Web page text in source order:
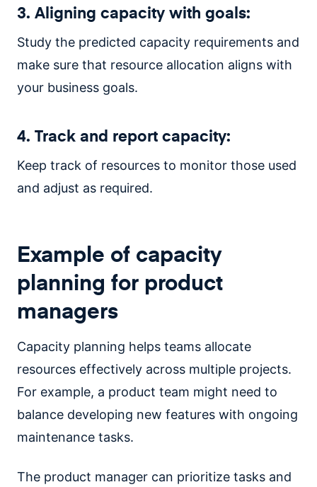
3. Aligning capacity with goals:
Study the predicted capacity requirements and
make sure that resource allocation aligns with
your business goals.
4. Track and report capacity:
Keep track of resources to monitor those used
and adjust as required.
Example of capacity
planning for product
managers
Capacity planning helps teams allocate
resources effectively across multiple projects.
For example, a product team might need to
balance developing new features with ongoing
maintenance tasks.
The product manager can prioritize tasks and